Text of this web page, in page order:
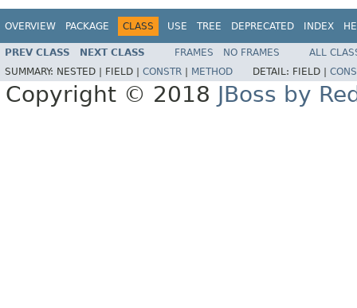
OVERVIEW PACKAGE CLASS USE TREE DEPRECATED INDEX
PREV CLASS NEXT CLASS FRAMES NO FRAMES
ALL
SUMMARY: NESTED | FIELD | CONSTR METHOD DETAIL: FIELD |
Copyright © 2018 JBoss by